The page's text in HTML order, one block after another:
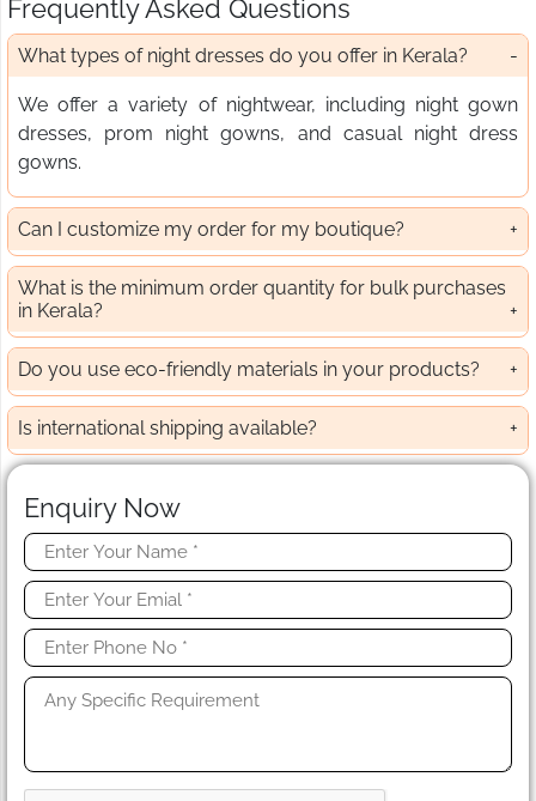
Frequently Asked Questions
What types of night dresses do you offer in Kerala?
We offer a variety of nightwear, including night gown
dresses, prom night gowns, and casual night dress
gowns.
Can I customize my order for my boutique?
What is the minimum order quantity for bulk purchases
in Kerala?
Do you use eco-friendly materials in your products?
Is international shipping available?
Enquiry Now